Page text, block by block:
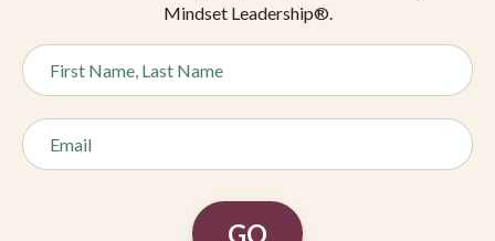
Mindset Leadership®.
GO